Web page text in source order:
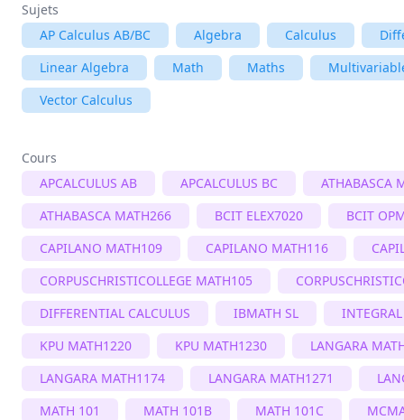
Sujets
AP Calculus AB/BC
Algebra Calculus
Linear Algebra
Math Maths
Vector Calculus
Cours
APCALCULUS AB
APCALCULUS BC
ATHABASCA
ATHABASCA MATH266
BCIT ELEX7020
BCIT
CAPILANO MATH109
CAPILANO MATH116
CORPUSCHRISTICOLLEGE MATH105
DIFFERENTIAL CALCULUS
IBMATH SL
KPU MATH1220
KPU MATH1230
LANGARA
LANGARA MATH1174
LANGARA MATH1271
MATH 101
MATH 101B MATH 101C